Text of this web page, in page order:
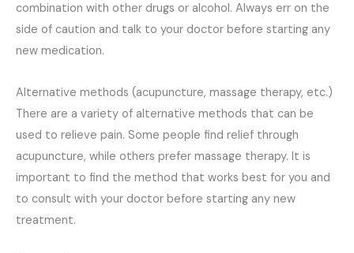
combination with other drugs or alcohol. Always err on the
side of caution and talk to your doctor before starting any
new medication.
Alternative methods (acupuncture, massage therapy, etc.)
There are a variety of alternative methods that can be
used to relieve pain. Some people find relief through
acupuncture, while others prefer massage therapy. It is
important to find the method that works best for you and
to consult with your doctor before starting any new
treatment.